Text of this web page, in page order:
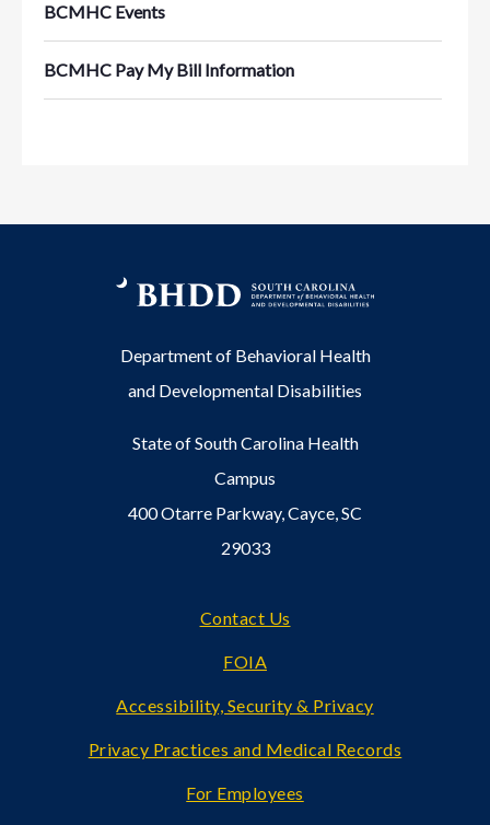
BCMHC Events
BCMHC Pay My Bill Information
Department of Behavioral Health
and Developmental Disabilities
State of South Carolina Health
Campus
400 Otarre Parkway, Cayce, SC
29033
Contact Us
FOIA
Accessibility, Security & Privacy
Privacy Practices and Medical Records
For Employees